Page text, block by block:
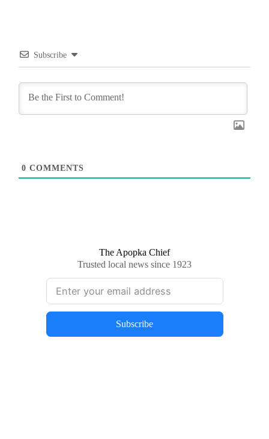
Subscribe
0 COMMENTS
The Apopka Chief
Trusted local news since 1923
Subscribe